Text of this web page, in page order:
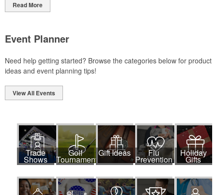
Read More
Event Planner
Need help getting started? Browse the categories below for product
ideas and event planning tips!
View All Events
Trade
Shows
Golf
Tournaments
Gift Ideas Flu
Prevention
Holiday
Gifts